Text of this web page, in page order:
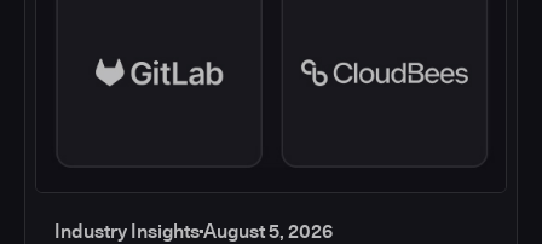
Industry InsightsAugust 5, 2026